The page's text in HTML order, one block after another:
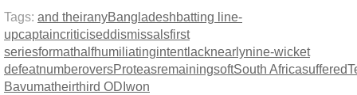
Tags: and theiranyBangladeshbatting line-
upcaptaincriticiseddismissalsfirst
seriesformathalfhumiliatingintentlacknearlynine-wicket
defeatnumberoversProteasremainingsoftSouth Africasuffered
Bavumatheirthird ODIwon